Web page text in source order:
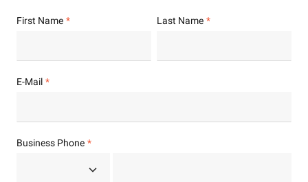
First Name Last Name
E-Mail
Business Phone